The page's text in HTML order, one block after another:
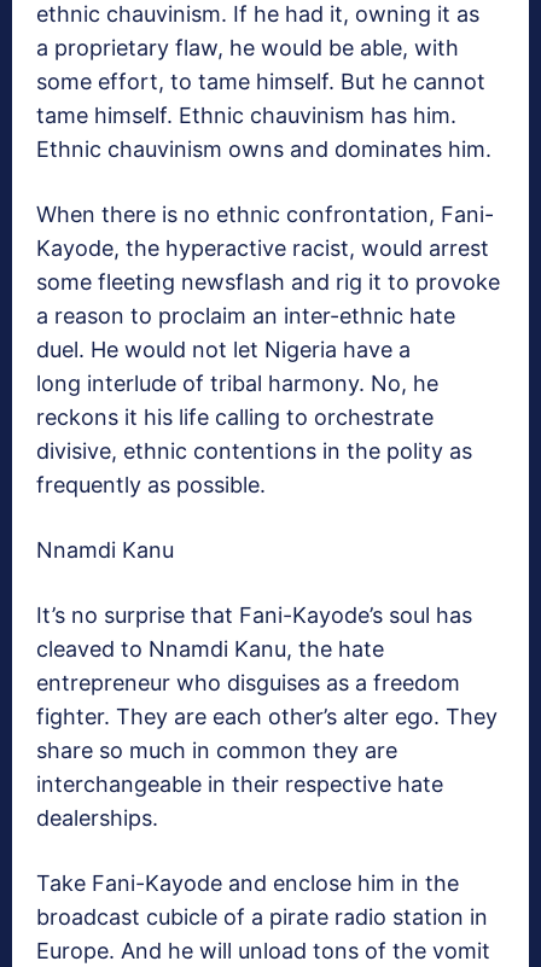
ethnic chauvinism. If he had it, owning it as
a proprietary flaw, he would be able, with
some effort, to tame himself. But he cannot
tame himself. Ethnic chauvinism has him.
Ethnic chauvinism owns and dominates him.
When there is no ethnic confrontation, Fani-
Kayode, the hyperactive racist, would arrest
some fleeting newsflash and rig it to provoke
a reason to proclaim an inter-ethnic hate
duel. He would not let Nigeria have a
long interlude of tribal harmony. No, he
reckons it his life calling to orchestrate
divisive, ethnic contentions in the polity as
frequently as possible.
Nnamdi Kanu
It’s no surprise that Fani-Kayode’s soul has
cleaved to Nnamdi Kanu, the hate
entrepreneur who disguises as a freedom
fighter. They are each other’s alter ego. They
share so much in common they are
interchangeable in their respective hate
dealerships.
Take Fani-Kayode and enclose him in the
broadcast cubicle of a pirate radio station in
Europe. And he will unload tons of the vomit